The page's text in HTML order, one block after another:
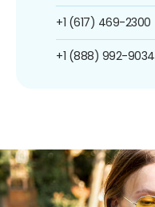
+1 (617) 469-2300
+1 (888) 992-9034